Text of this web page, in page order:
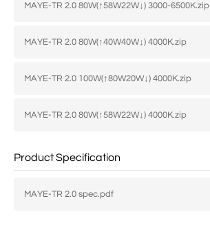
MAYE-TR 2.0 80W(↑58W22W↓) 3000-6500K.zip
MAYE-TR 2.0 80W(↑40W40W↓) 4000K.zip
MAYE-TR 2.0 100W(↑80W20W↓) 4000K.zip
MAYE-TR 2.0 80W(↑58W22W↓) 4000K.zip
Product Specification
MAYE-TR 2.0 spec.pdf